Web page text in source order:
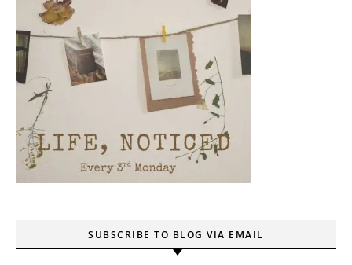
SUBSCRIBE TO BLOG VIA EMAIL